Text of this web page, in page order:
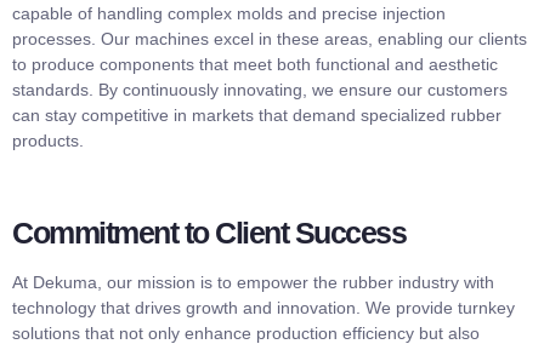
capable of handling complex molds and precise injection
processes. Our machines excel in these areas, enabling our clients
to produce components that meet both functional and aesthetic
standards. By continuously innovating, we ensure our customers
can stay competitive in markets that demand specialized rubber
products.
Commitment to Client Success
At Dekuma, our mission is to empower the rubber industry with
technology that drives growth and innovation. We provide turnkey
solutions that not only enhance production efficiency but also